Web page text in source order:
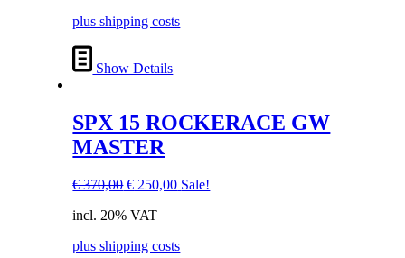
plus shipping costs
Show Details
SPX 15 ROCKERACE GW
MASTER
€370,00 Original
was:
€ 250,00Current
Sale!
incl. 20% VAT
plus shipping costs